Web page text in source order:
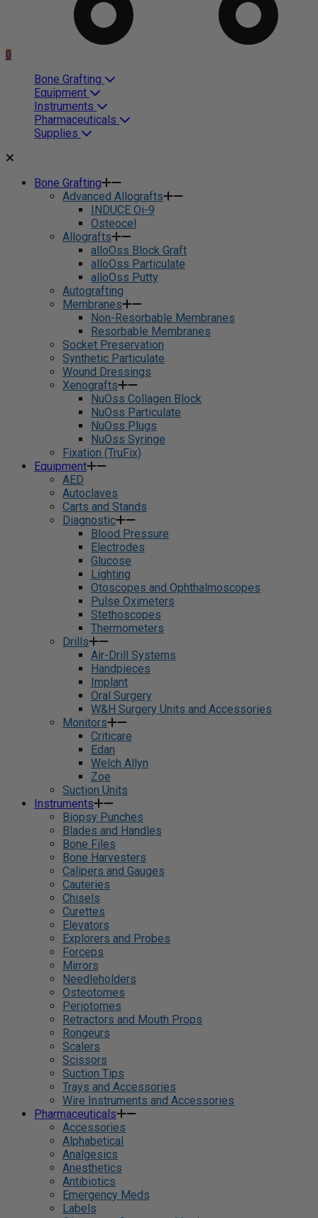
0
Bone Grafting
Equipment
Instruments
Pharmaceuticals
Supplies
Bone Grafting
Advanced Allografts
INDUCE Oi-9
Osteocel
Allografts
alloOss Block Graft
alloOss Particulate
alloOss Putty
Autografting
Membranes
Non-Resorbable Membranes
Resorbable Membranes
Socket Preservation
Synthetic Particulate
Wound Dressings
Xenografts
NuOss Collagen Block
NuOss Particulate
NuOss Plugs
NuOss Syringe
Fixation (TruFix)
Equipment
AED
Autoclaves
Carts and Stands
Diagnostic
Blood Pressure
Electrodes
Glucose
Lighting
Otoscopes and Ophthalmoscopes
Pulse Oximeters
Stethoscopes
Thermometers
Drills
Air-Drill Systems
Handpieces
Implant
Oral Surgery
W&H Surgery Units and Accessories
Monitors
Criticare
Edan
Welch Allyn
Zoe
Suction Units
Instruments
Biopsy Punches
Blades and Handles
Bone Files
Bone Harvesters
Calipers and Gauges
Cauteries
Chisels
Curettes
Elevators
Explorers and Probes
Forceps
Mirrors
Needleholders
Osteotomes
Periotomes
Retractors and Mouth Props
Rongeurs
Scalers
Scissors
Suction Tips
Trays and Accessories
Wire Instruments and Accessories
Pharmaceuticals
Accessories
Alphabetical
Analgesics
Anesthetics
Antibiotics
Emergency Meds
Labels